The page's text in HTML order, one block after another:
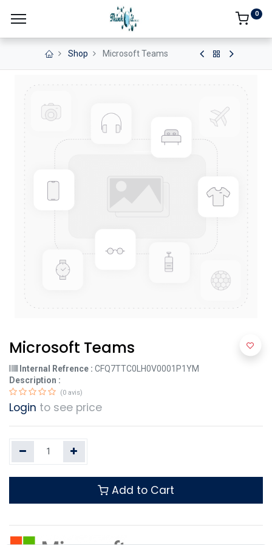
0
Shop Microsoft Teams
Microsoft Teams
Internal Refrence : CFQ7TTC0LH0V0001P1YM
Description :
(0 avis)
Login to see price
Add to Cart